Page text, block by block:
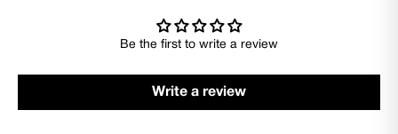
Be the first to write a review
Write a review